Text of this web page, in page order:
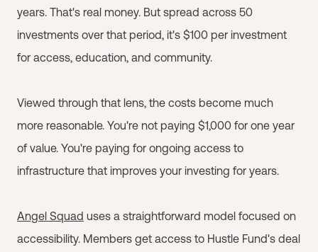
years. That's real money. But spread across 50
investments over that period, it's $100 per investment
for access, education, and community.
Viewed through that lens, the costs become much
more reasonable. You're not paying $1,000 for one year
of value. You're paying for ongoing access to
infrastructure that improves your investing for years.
Angel Squad uses a straightforward model focused on
accessibility. Members get access to Hustle Fund's deal